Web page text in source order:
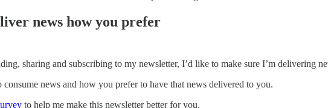
news how you prefer
sharing and subscribing to my newsletter, I’d like to make sure I’m delivering
news and how you prefer to have that news delivered to you.
to help me make this newsletter better for you.